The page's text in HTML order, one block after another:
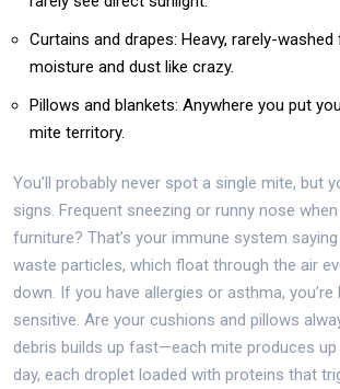
Curtains and drapes: Heavy, rarely-
moisture and dust like crazy.
Pillows and blankets: Anywhere you put
mite territory.
You’ll probably never spot a single mite, but
signs. Frequent sneezing or runny nose
furniture? That’s your immune system
waste particles, which float through the air
down. If you have allergies or asthma, you’re
sensitive. Are your cushions and pillows
debris builds up fast—each mite produces
day, each droplet loaded with proteins that